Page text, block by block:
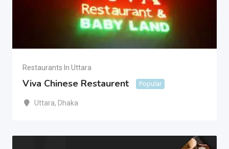
Restaurants In Uttara
Viva Chinese Restaurent Popular
Uttara, Dhaka